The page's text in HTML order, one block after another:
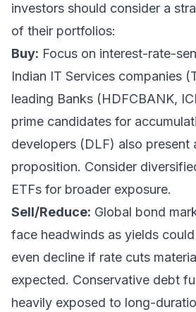
investors should consider a
of their portfolios:
Buy: Focus on interest-rate-
Indian IT Services companies
leading Banks (HDFCBANK,
prime candidates for
developers (DLF) also present
proposition. Consider
ETFs for broader exposure.
Sell/Reduce: Global bond
face headwinds as yields
even decline if rate cuts
expected. Conservative debt
heavily exposed to long-